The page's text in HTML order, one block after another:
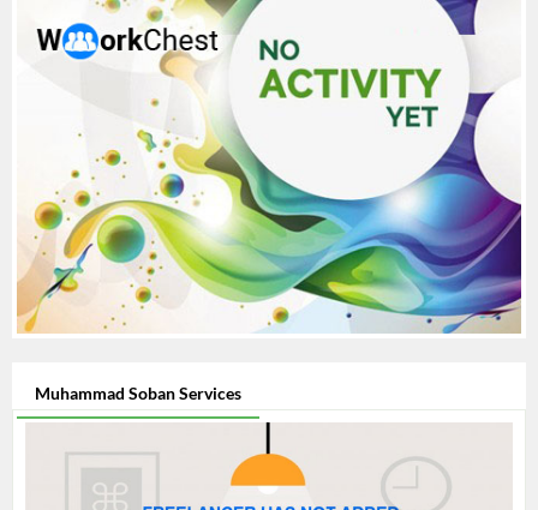
Muhammad Soban Services